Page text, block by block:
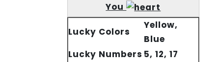
You
Lucky Colors
Yellow,
Blue
Lucky Numbers 5, 12, 17